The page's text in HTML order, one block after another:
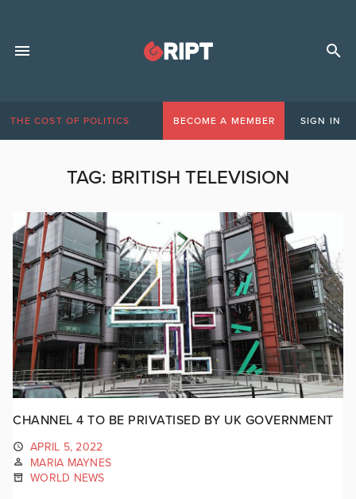
THE COST OF POLITICS BECOME A MEMBER SIGN IN
TAG: BRITISH TELEVISION
CHANNEL 4 TO BE PRIVATISED BY UK GOVERNMENT
APRIL 5, 2022
MARIA MAYNES
WORLD NEWS